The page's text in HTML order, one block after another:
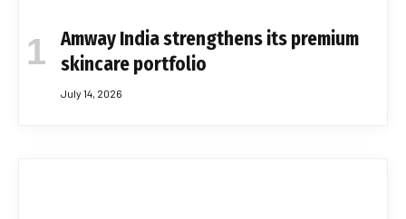
Amway India strengthens its premium
skincare portfolio
July 14, 2026